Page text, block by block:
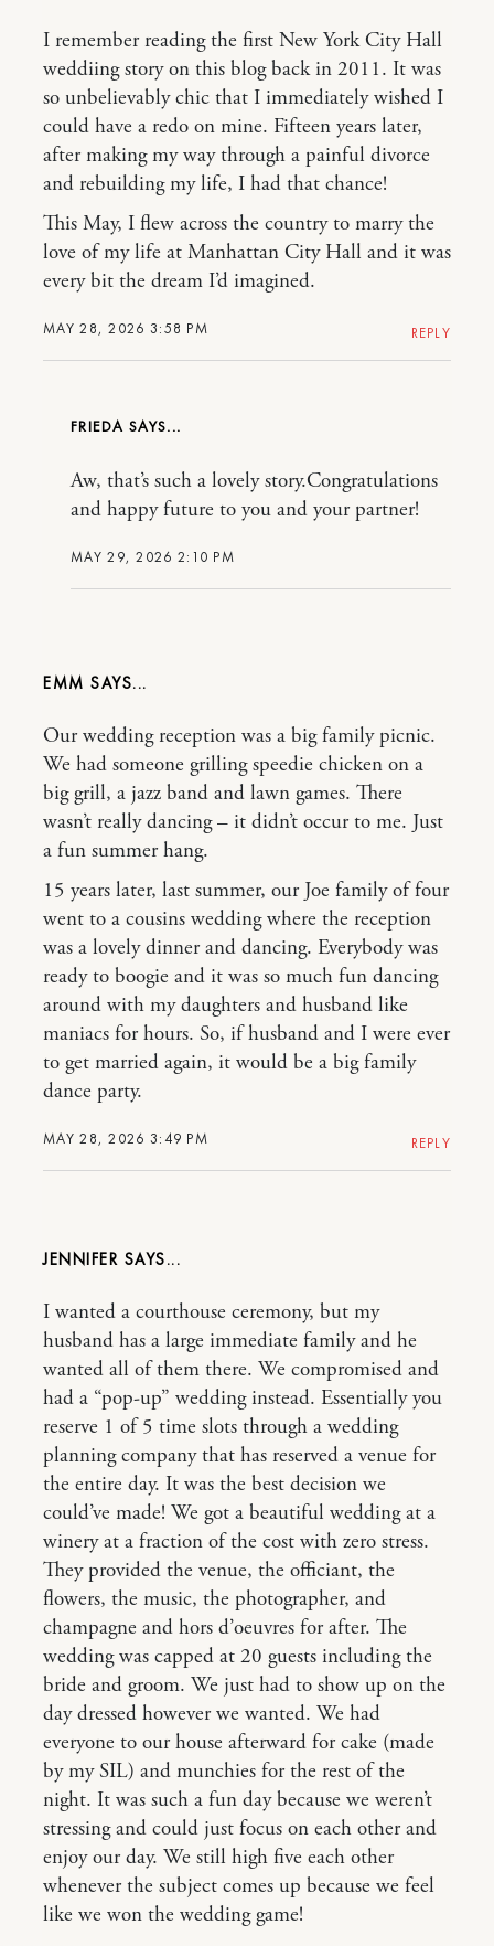
MAY 28, 2026 3:58 PM
I remember reading the first New York City Hall
weddiing story on this blog back in 2011. It was
so unbelievably chic that I immediately wished I
could have a redo on mine. Fifteen years later,
after making my way through a painful divorce
and rebuilding my life, I had that chance!
This May, I flew across the country to marry the
love of my life at Manhattan City Hall and it was
every bit the dream I’d imagined.
REPLY
FRIEDA
MAY 29, 2026 2:10 PM
Aw, that’s such a lovely story.Congratulations
and happy future to you and your partner!
EMM
MAY 28, 2026 3:49 PM
Our wedding reception was a big family picnic.
We had someone grilling speedie chicken on a
big grill, a jazz band and lawn games. There
wasn’t really dancing – it didn’t occur to me. Just
a fun summer hang.
15 years later, last summer, our Joe family of four
went to a cousins wedding where the reception
was a lovely dinner and dancing. Everybody was
ready to boogie and it was so much fun dancing
around with my daughters and husband like
maniacs for hours. So, if husband and I were ever
to get married again, it would be a big family
dance party.
REPLY
JENNIFER
I wanted a courthouse ceremony, but my
husband has a large immediate family and he
wanted all of them there. We compromised and
had a “pop-up” wedding instead. Essentially you
reserve 1 of 5 time slots through a wedding
planning company that has reserved a venue for
the entire day. It was the best decision we
could’ve made! We got a beautiful wedding at a
winery at a fraction of the cost with zero stress.
They provided the venue, the officiant, the
flowers, the music, the photographer, and
champagne and hors d’oeuvres for after. The
wedding was capped at 20 guests including the
bride and groom. We just had to show up on the
day dressed however we wanted. We had
everyone to our house afterward for cake (made
by my SIL) and munchies for the rest of the
night. It was such a fun day because we weren’t
stressing and could just focus on each other and
enjoy our day. We still high five each other
whenever the subject comes up because we feel
like we won the wedding game!